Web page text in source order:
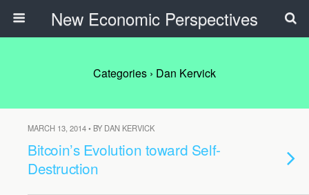
New Economic Perspectives
Categories › Dan Kervick
MARCH 13, 2014 • BY DAN KERVICK
Bitcoin’s Evolution toward Self-
Destruction